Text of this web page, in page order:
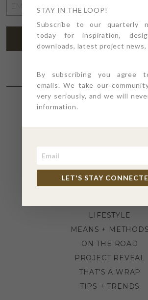
ADDRESS
SUBSCRIBE
INDUSTRY NEWS
INSPIRATION
LIFESTYLE
MEANS + METHODS
ON THE ROAD
PROJECT REVEAL
THAT'S A WRAP
TIPS + TRENDS
STAY IN THE LOOP!
Subscribe to our quarterly
today for inspiration,
downloads, latest project news,
By subscribing you agree
emails. We take our
very seriously, and we will
information.
LET'S STAY